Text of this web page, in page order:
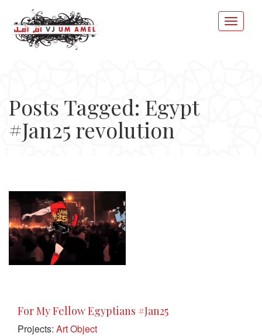
Posts Tagged: Egypt
#Jan25 revolution
For My Fellow Egyptians #Jan25
Projects: Art Object